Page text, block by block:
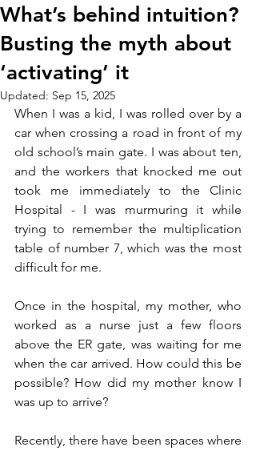
What’s behind intuition?
Busting the myth about
‘activating’ it
Updated: Sep 15, 2025
When I was a kid, I was rolled over by a
car when crossing a road in front of my
old school’s main gate. I was about ten,
and the workers that knocked me out
took me immediately to the Clinic
Hospital - I was murmuring it while
trying to remember the multiplication
table of number 7, which was the most
difficult for me.
Once in the hospital, my mother, who
worked as a nurse just a few floors
above the ER gate, was waiting for me
when the car arrived. How could this be
possible? How did my mother know I
Recently, there have been spaces where